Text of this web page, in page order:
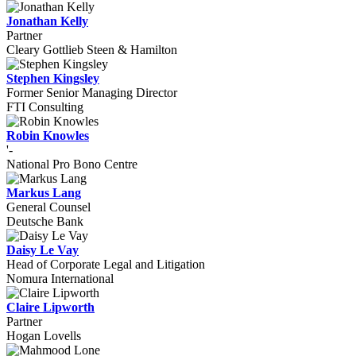
Jonathan Kelly
Partner
Cleary Gottlieb Steen & Hamilton
Stephen Kingsley
Former Senior Managing Director
FTI Consulting
Robin Knowles
'-
National Pro Bono Centre
Markus Lang
General Counsel
Deutsche Bank
Daisy Le Vay
Head of Corporate Legal and Litigation
Nomura International
Claire Lipworth
Partner
Hogan Lovells